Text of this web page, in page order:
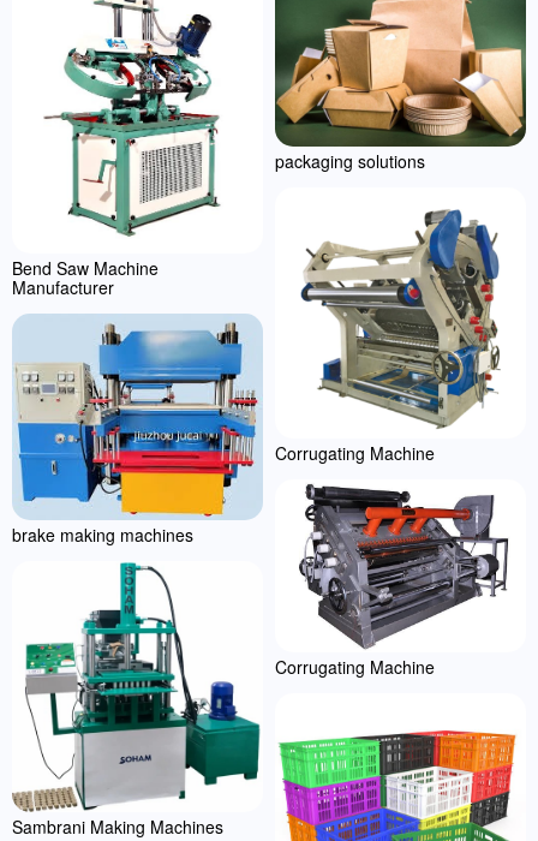
Bend Saw Machine
Manufacturer
brake making machines
Sambrani Making Machines
packaging solutions
Corrugating Machine
Corrugating Machine